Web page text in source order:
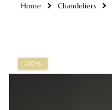
Home Chandeliers
-20%